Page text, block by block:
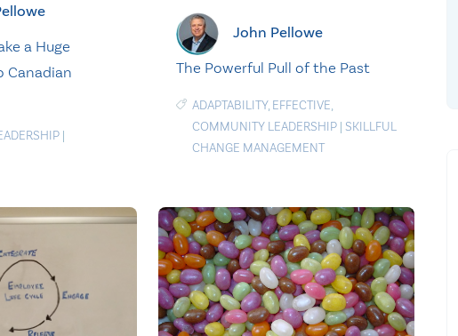
a Huge
Canadian
|
John Pellowe
The Powerful Pull of the Past
ADAPTABILITY, EFFECTIVE,
COMMUNITY LEADERSHIP| SKILLFUL
CHANGE MANAGEMENT